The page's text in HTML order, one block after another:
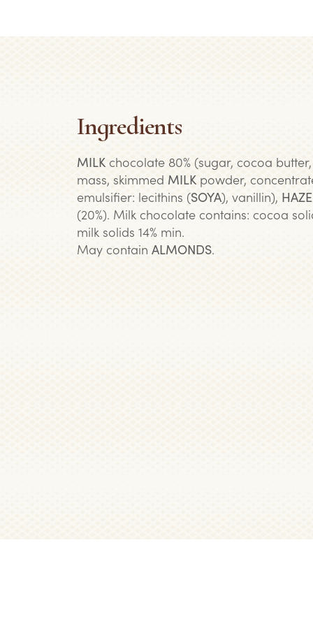
Ingredients
MILK chocolate 80% (sugar, cocoa
mass, skimmed MILK powder,
emulsifier: lecithins (SOYA), vanillin),
(20%). Milk chocolate contains: cocoa
milk solids 14% min.
May contain ALMONDS.